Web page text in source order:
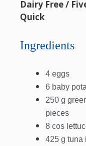
Dairy Free /
Quick
Ingredients
4 eggs
6 baby
250 g
pieces
8 cos
425 g tuna